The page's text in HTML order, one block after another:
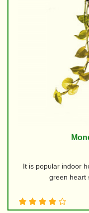
It is popular indoor
green heart